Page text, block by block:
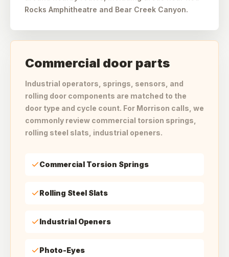
Rocks Amphitheatre and Bear Creek Canyon.
Commercial door parts
Industrial operators, springs, sensors, and
rolling door components are matched to the
door type and cycle count. For Morrison calls, we
commonly review commercial torsion springs,
rolling steel slats, industrial openers.
Commercial Torsion Springs
Rolling Steel Slats
Industrial Openers
Photo-Eyes